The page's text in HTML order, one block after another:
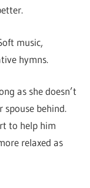
music,
hymns.
as she doesn’t
behind.
to help him
relaxed as